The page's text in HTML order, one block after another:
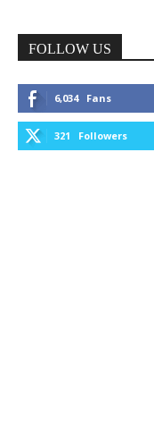
FOLLOW US
6,034 Fans
321 Followers